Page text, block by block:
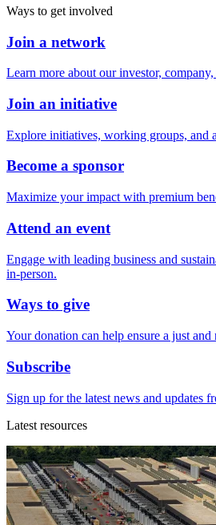
Ways to get involved
Join a network
Learn more about our investor,
Join an initiative
Explore initiatives, working groups, and
Become a sponsor
Maximize your impact with premium
Attend an event
Engage with leading business and
in-person.
Ways to give
Your donation can help ensure a just and
Subscribe
Sign up for the latest news and updates
Latest resources